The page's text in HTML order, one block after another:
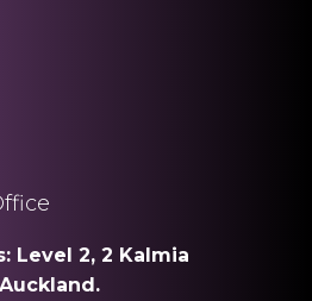
Level 2, 2 Kalmia